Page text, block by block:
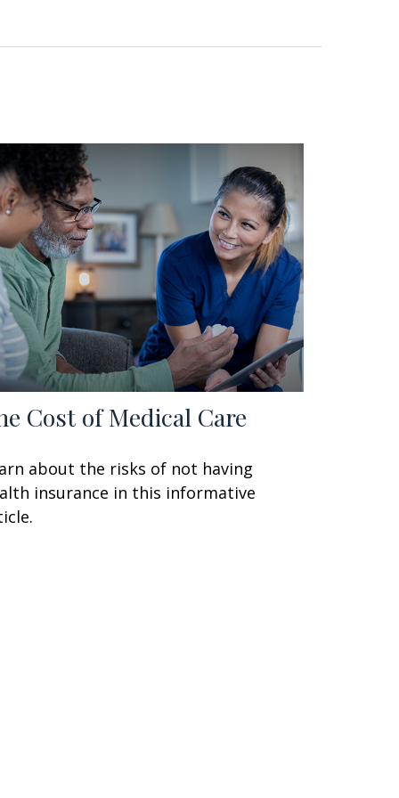
Cost of Medical Care
about the risks of not having
insurance in this informative